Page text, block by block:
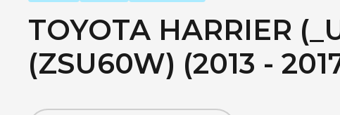
TOYOTA HARRIER
(ZSU60W) (2013 -